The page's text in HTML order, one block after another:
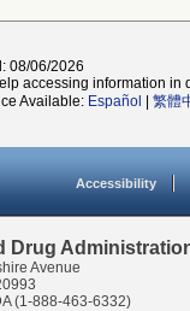
08/06/2026
accessing information in
Available: Español 繁體
Accessibility
Drug
Avenue
(1-888-463-6332)